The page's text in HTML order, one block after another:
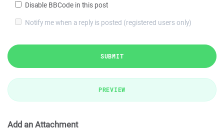
Disable BBCode in this post
Notify me when a reply is posted (registered users only)
SUBMIT
PREVIEW
Add an Attachment